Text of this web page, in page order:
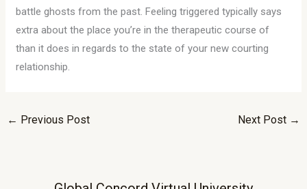
battle ghosts from the past. Feeling triggered typically says
extra about the place you’re in the therapeutic course of
than it does in regards to the state of your new courting
relationship.
← Previous Post Next Post →